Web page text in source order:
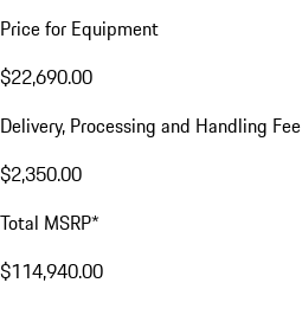
Price for Equipment
$22,690.00
Delivery, Processing and Handling Fee
$2,350.00
Total MSRP*
$114,940.00